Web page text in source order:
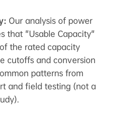
Our analysis of power
that "Usable Capacity"
the rated capacity
cutoffs and conversion
patterns from
and field testing (not a